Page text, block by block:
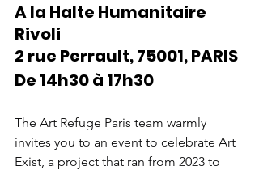
A la Halte Humanitaire
Rivoli
2 rue Perrault, 75001, PARIS
De 14h30 à 17h30
The Art Refuge Paris team warmly
invites you to an event to celebrate Art
Exist, a project that ran from 2023 to